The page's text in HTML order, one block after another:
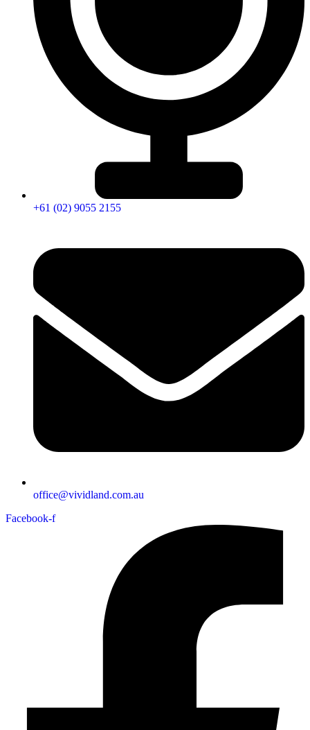
+61 (02) 9055 2155
office@vividland.com.au
Facebook-f